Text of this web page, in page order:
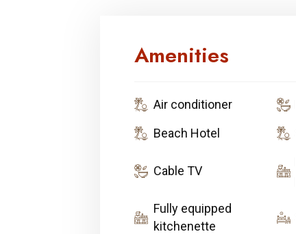
Amenities
Air conditioner
Beach Hotel
Cable TV
Fully equipped
kitchenette